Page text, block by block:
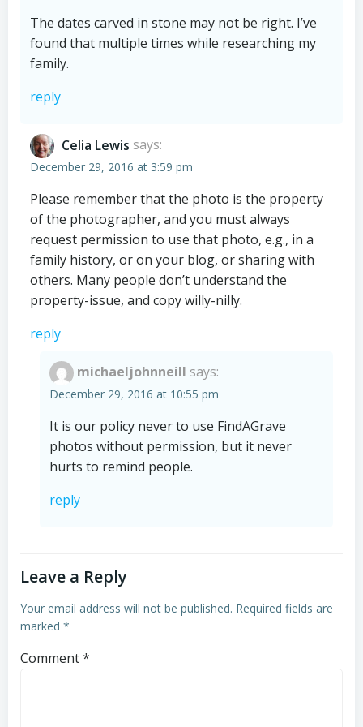
The dates carved in stone may not be right. I’ve
found that multiple times while researching my
family.
reply
Celia Lewis says:
December 29, 2016 at 3:59 pm
Please remember that the photo is the property
of the photographer, and you must always
request permission to use that photo, e.g., in a
family history, or on your blog, or sharing with
others. Many people don’t understand the
property-issue, and copy willy-nilly.
reply
michaeljohnneill says:
December 29, 2016 at 10:55 pm
It is our policy never to use FindAGrave
photos without permission, but it never
hurts to remind people.
reply
Leave a Reply
Your email address will not be published. Required fields are
marked *
Comment*